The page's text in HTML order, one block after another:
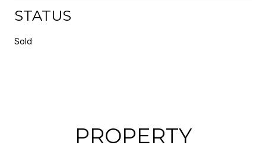
STATUS
Sold
PROPERTY